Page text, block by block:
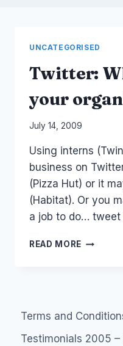
UNCATEGORISED
Twitter:
your
By
Papworth
July 14, 2009
Using interns
business on
(Pizza Hut) or it
(Habitat). Or you
a job to do… tweet
READ MORE TWITTER:
Terms and
Testimonials 2005 –